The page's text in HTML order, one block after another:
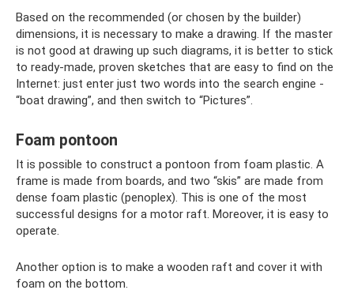
Based on the recommended (or chosen by the builder)
dimensions, it is necessary to make a drawing. If the master
is not good at drawing up such diagrams, it is better to stick
to ready-made, proven sketches that are easy to find on the
Internet: just enter just two words into the search engine -
“boat drawing”, and then switch to “Pictures”.
Foam pontoon
It is possible to construct a pontoon from foam plastic. A
frame is made from boards, and two “skis” are made from
dense foam plastic (penoplex). This is one of the most
successful designs for a motor raft. Moreover, it is easy to
operate.
Another option is to make a wooden raft and cover it with
foam on the bottom.